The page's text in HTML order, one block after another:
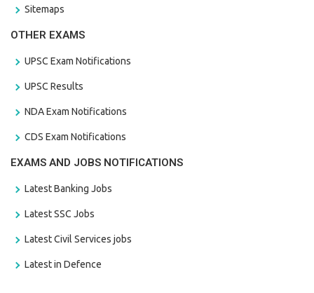
Sitemaps
OTHER EXAMS
UPSC Exam Notifications
UPSC Results
NDA Exam Notifications
CDS Exam Notifications
EXAMS AND JOBS NOTIFICATIONS
Latest Banking Jobs
Latest SSC Jobs
Latest Civil Services jobs
Latest in Defence